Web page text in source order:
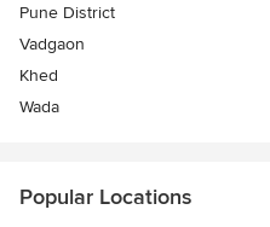
Pune District
Vadgaon
Khed
Wada
Popular Locations